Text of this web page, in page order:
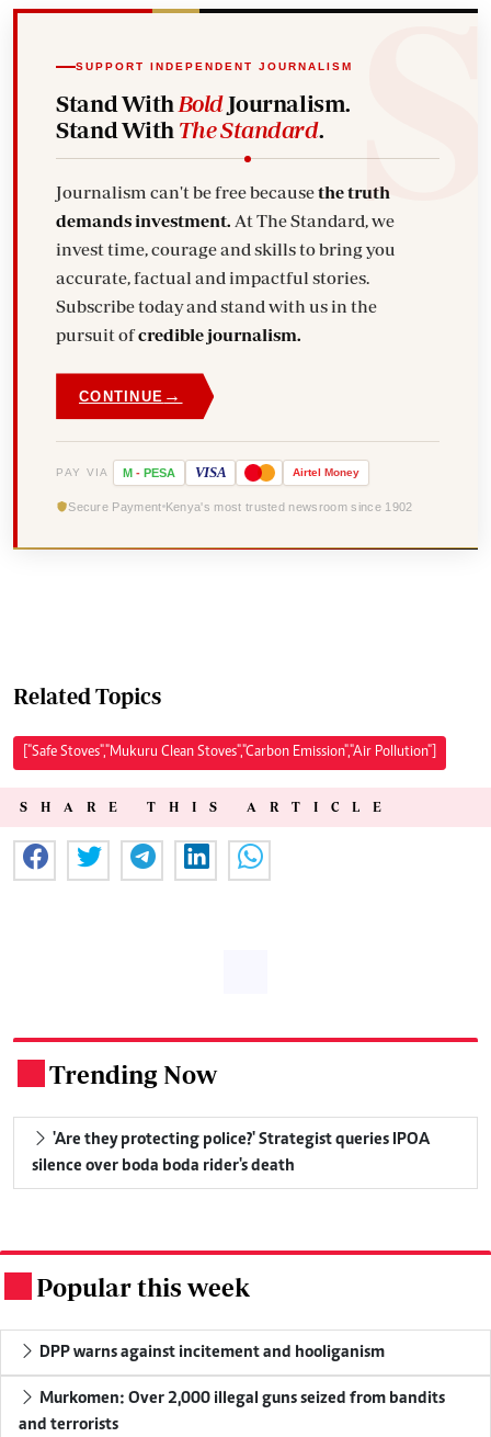
SUPPORT INDEPENDENT JOURNALISM
Stand With BoldJournalism.
Stand With The Standard.
Journalism can't be free becausethe truth
demands investment. At The Standard, we
invest time, courage and skills to bring you
accurate, factual and impactful stories.
Subscribe today and stand with us in the
pursuit ofcredible journalism.
CONTINUE →
PAY VIA M - PESA VISA Airtel Money
Secure Payment Kenya's most trusted newsroom since 1902
Related Topics
["Safe Stoves","Mukuru Clean Stoves","Carbon Emission","Air Pollution"]
SHARE THIS ARTICLE
Trending Now
'Are they protecting police?' Strategist queries IPOA
silence over boda boda rider's death
Popular this week
DPP warns against incitement and hooliganism
Murkomen: Over 2,000 illegal guns seized from bandits
and terrorists